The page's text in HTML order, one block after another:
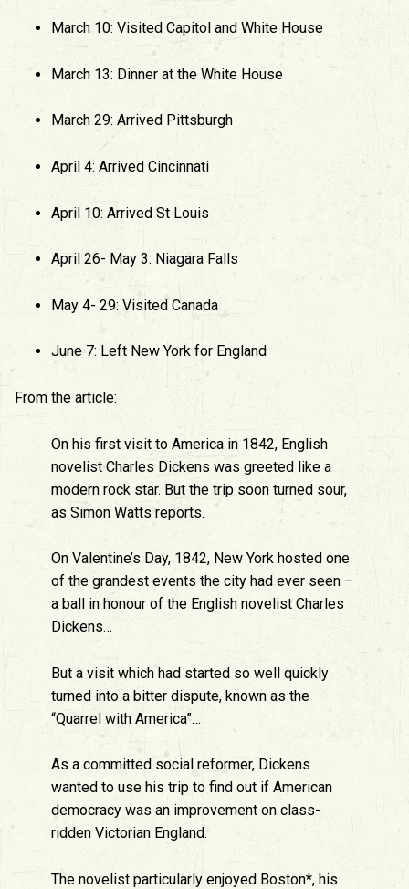
March 10: Visited Capitol and White House
March 13: Dinner at the White House
March 29: Arrived Pittsburgh
April 4: Arrived Cincinnati
April 10: Arrived St Louis
April 26- May 3: Niagara Falls
May 4- 29: Visited Canada
June 7: Left New York for England
From the article:
On his first visit to America in 1842, English
novelist Charles Dickens was greeted like a
modern rock star. But the trip soon turned sour,
as Simon Watts reports.
On Valentine’s Day, 1842, New York hosted one
of the grandest events the city had ever seen –
a ball in honour of the English novelist Charles
Dickens…
But a visit which had started so well quickly
turned into a bitter dispute, known as the
“Quarrel with America”…
As a committed social reformer, Dickens
wanted to use his trip to find out if American
democracy was an improvement on class-
ridden Victorian England.
The novelist particularly enjoyed Boston*, his